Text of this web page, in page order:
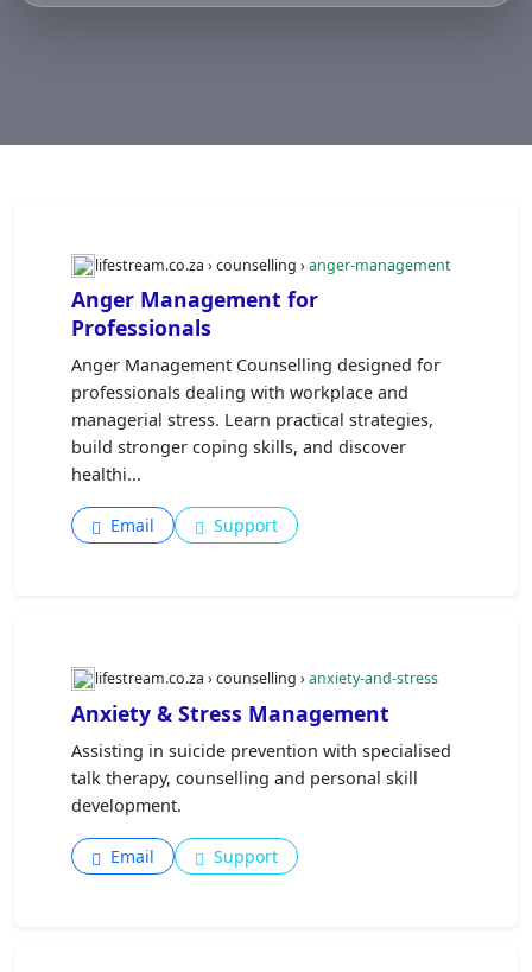
lifestream.co.za › counselling ›anger-management
Anger Management for
Professionals
Anger Management Counselling designed for
professionals dealing with workplace and
managerial stress. Learn practical strategies,
build stronger coping skills, and discover
healthi...
Email Support
lifestream.co.za › counselling ›anxiety-and-stress
Anxiety & Stress Management
Assisting in suicide prevention with specialised
talk therapy, counselling and personal skill
development.
Email Support